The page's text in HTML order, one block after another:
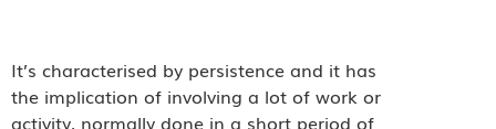
It’s characterised by persistence and it has
the implication of involving a lot of work or
activity, normally done in a short period of